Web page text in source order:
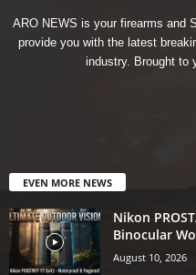
ARO NEWS is your firearms and
provide you with the latest
industry. Brought to
EVEN MORE NEWS
Nikon
Binocular
August 10, 2026